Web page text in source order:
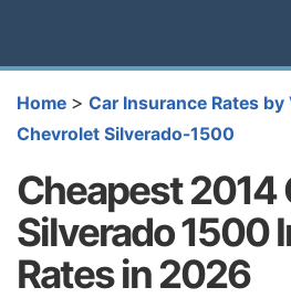
Home > Car Insurance Rates by
Chevrolet Silverado-1500
Cheapest 2014
Silverado 1500
Rates in 2026